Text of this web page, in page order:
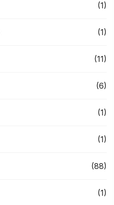
(1)
(1)
(11)
(6)
(1)
(1)
(88)
(1)